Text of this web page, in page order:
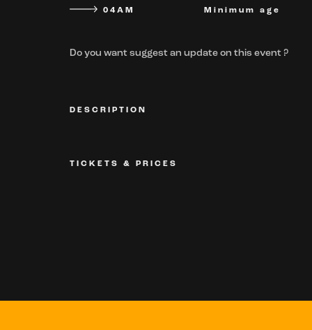
04AM Minimum age
Do you want suggest an update on this event ?
DESCRIPTION
TICKETS & PRICES